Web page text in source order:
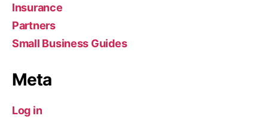
Insurance
Partners
Small Business Guides
Meta
Log in